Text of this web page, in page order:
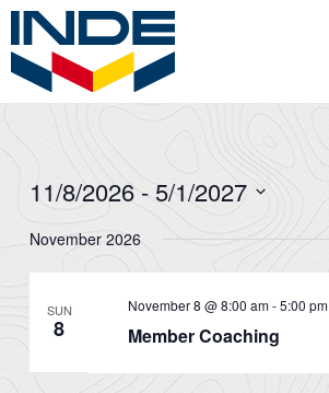
Skip
content
11/8/2026 - 5/1/2027
date.
November 2026
SUN
8
November 8 @ 8:00 am-5:00 pm
Member Coaching